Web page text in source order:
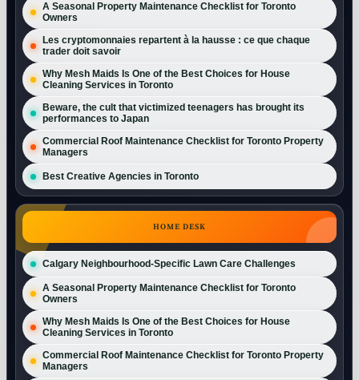
A Seasonal Property Maintenance Checklist for Toronto
Owners
Les cryptomonnaies repartent à la hausse : ce que chaque
trader doit savoir
Why Mesh Maids Is One of the Best Choices for House
Cleaning Services in Toronto
Beware, the cult that victimized teenagers has brought its
performances to Japan
Commercial Roof Maintenance Checklist for Toronto Property
Managers
Best Creative Agencies in Toronto
HOME DESK
Calgary Neighbourhood-Specific Lawn Care Challenges
A Seasonal Property Maintenance Checklist for Toronto
Owners
Why Mesh Maids Is One of the Best Choices for House
Cleaning Services in Toronto
Commercial Roof Maintenance Checklist for Toronto Property
Managers